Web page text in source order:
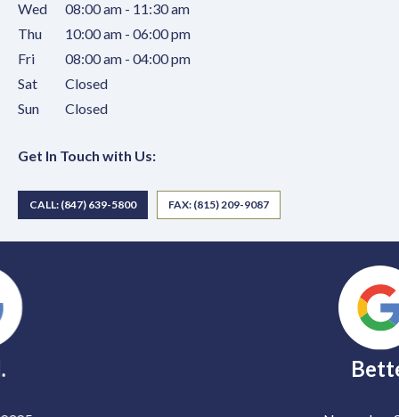
Wed
08:00 am - 11:30 am
Thu
10:00 am - 06:00 pm
Fri
08:00 am - 04:00 pm
Sat
Closed
Sun
Closed
Get In Touch with Us:
CALL: (847) 639-5800 FAX: (815) 209-9087